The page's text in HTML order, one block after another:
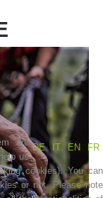
DE
IT EN FR
are
us
cookies). You can
or not. Please note